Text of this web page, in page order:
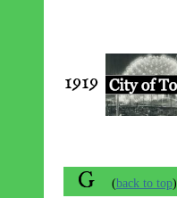
1919
G (back to top)